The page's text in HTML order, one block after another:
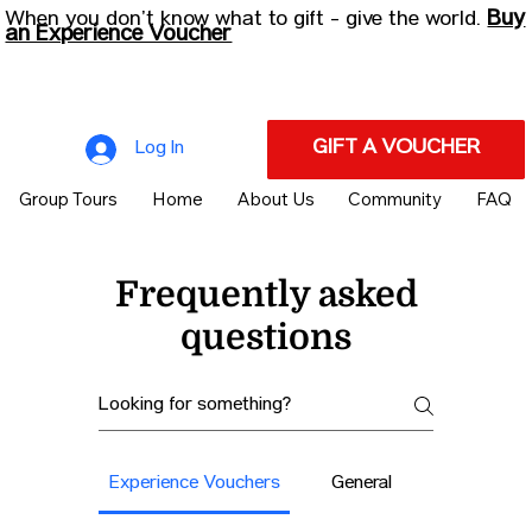
Log In GIFT A VOUCHER
Group Tours Home About Us Community FAQ
When you don’t know what to gift - give the world. Buy
an Experience Voucher
Frequently asked
questions
Experience Vouchers General